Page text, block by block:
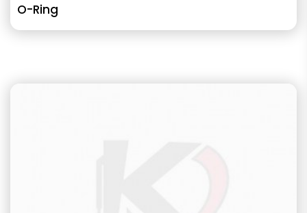
O-Ring